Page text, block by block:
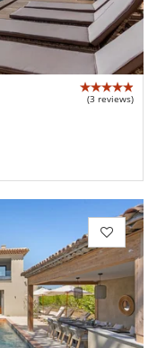
(3 reviews)